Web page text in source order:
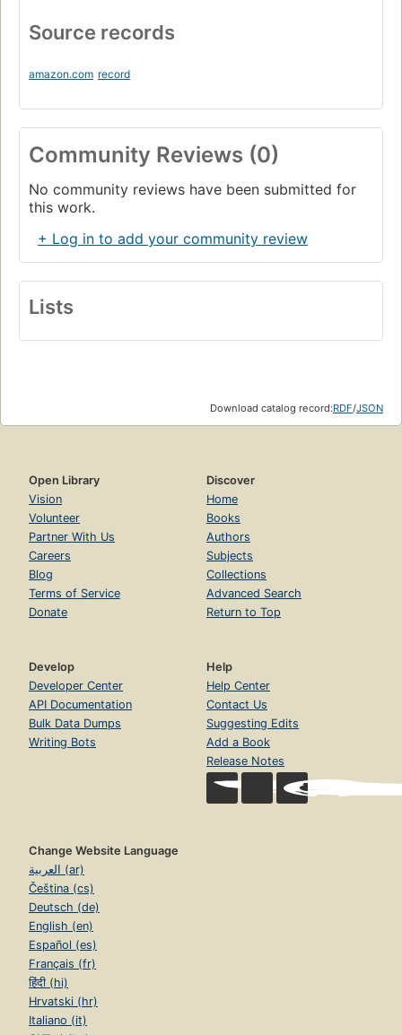
Source records
amazon.com record
Community Reviews (0)
No community reviews have been submitted for
this work.
+ Log in to add your community review
Lists
Download catalog record:RDF/JSON
Open Library
Vision
Volunteer
Partner With Us
Careers
Blog
Terms of Service
Donate
Discover
Home
Books
Authors
Subjects
Collections
Advanced Search
Return to Top
Develop
Developer Center
API Documentation
Bulk Data Dumps
Writing Bots
Help
Help Center
Contact Us
Suggesting Edits
Add a Book
Release Notes
Change Website Language
العربية (ar)
Čeština (cs)
Deutsch (de)
English (en)
Español (es)
Français (fr)
हिंदी (hi)
Hrvatski (hr)
Italiano (it)